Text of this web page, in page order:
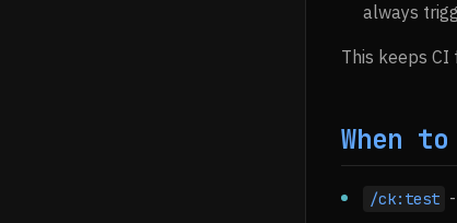
always
This keeps CI
When to
/ck:test